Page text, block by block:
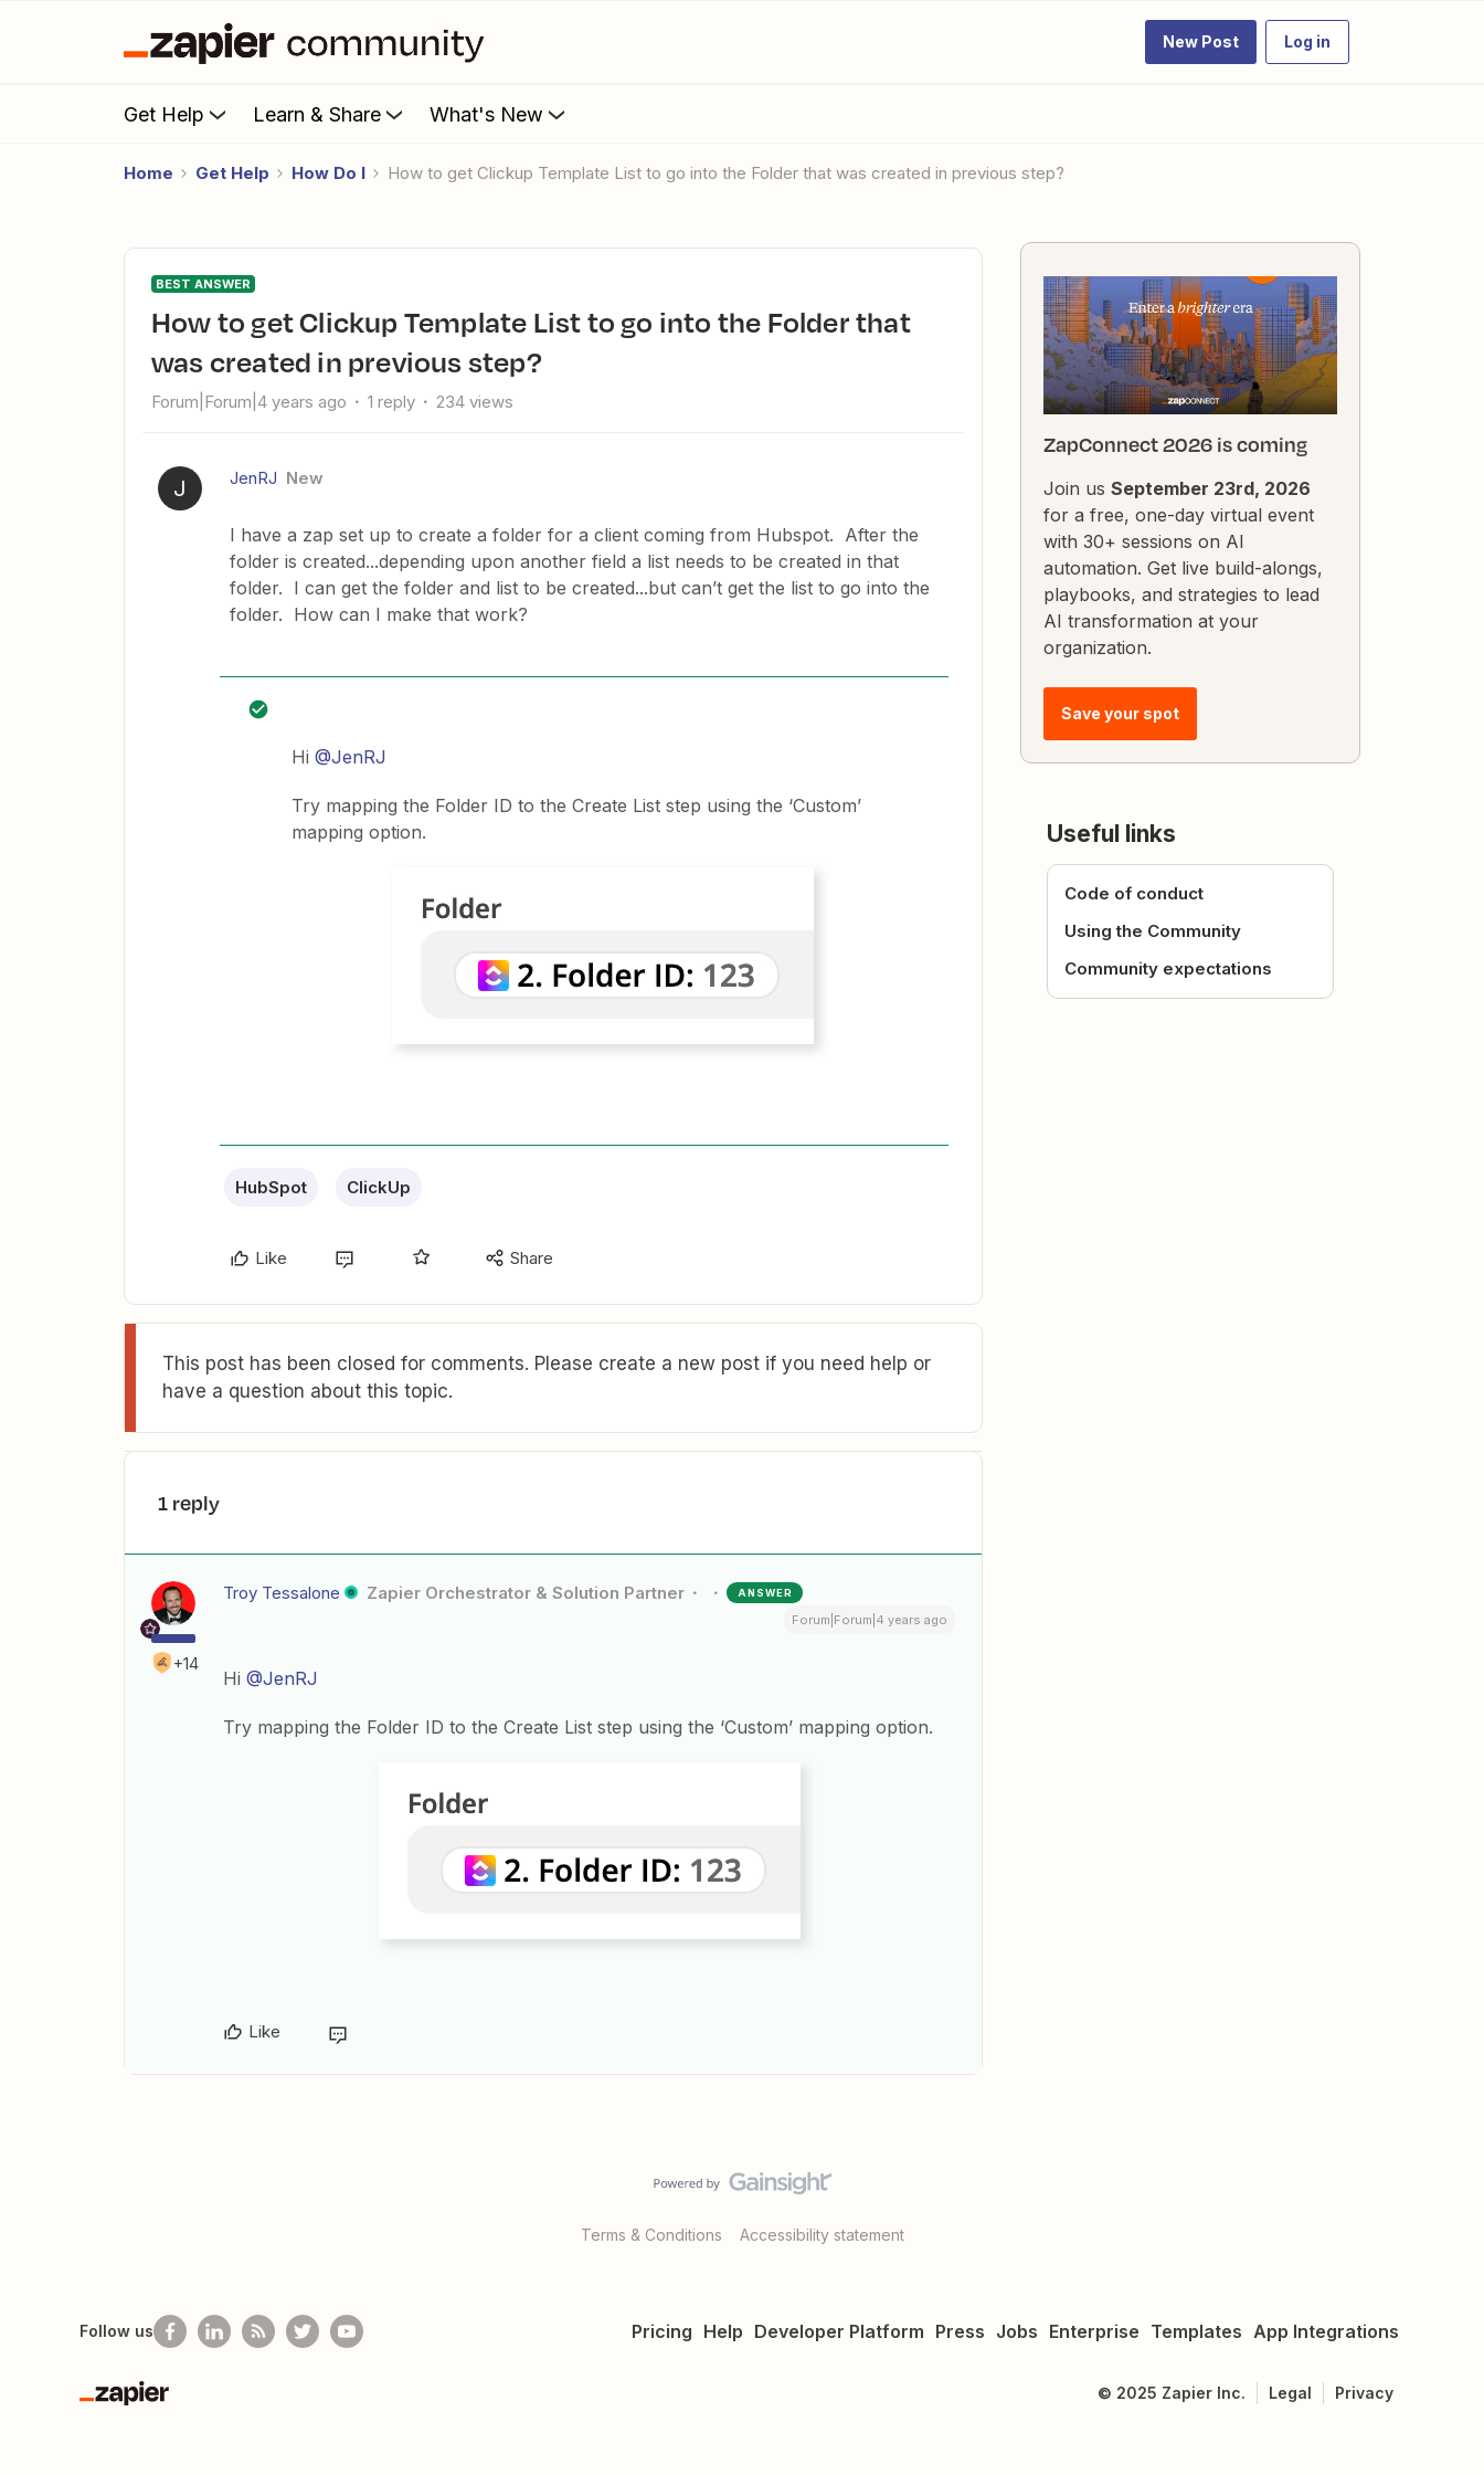
New Post Log in
Get Help Learn & Share What's New
Home Get Help How Do I How to get Clickup Template List to go into the Folder that was created in previous step?
BEST ANSWER
How to get Clickup Template List to go into the Folder that
was created in previous step?
Forum|Forum|4 years ago 1 reply 234 views
J JenRJ New
I have a zap set up to create a folder for a client coming from Hubspot. After the
folder is created...depending upon another field a list needs to be created in that
folder. I can get the folder and list to be created...but can’t get the list to go into the
folder. How can I make that work?
Hi @JenRJ
Try mapping the Folder ID to the Create List step using the ‘Custom’
mapping option.
HubSpot ClickUp
Like Share
This post has been closed for comments. Please create a new post if you need help or
have a question about this topic.
1 reply
+14
Troy Tessalone Zapier Orchestrator & Solution Partner ANSWER
Forum|Forum|4 years ago
Hi @JenRJ
Try mapping the Folder ID to the Create List step using the ‘Custom’ mapping option.
Like
ZapConnect 2026 is coming
Join us September 23rd, 2026
for a free, one-day virtual event
with 30+ sessions on AI
automation. Get live build-alongs,
playbooks, and strategies to lead
AI transformation at your
organization.
Save your spot
Useful links
Code of conduct
Using the Community
Community expectations
Terms & Conditions Accessibility statement
Pricing Help Developer Platform Press Jobs Enterprise Templates App Integrations
Follow us
Zapier
© 2025 Zapier Inc. Legal Privacy